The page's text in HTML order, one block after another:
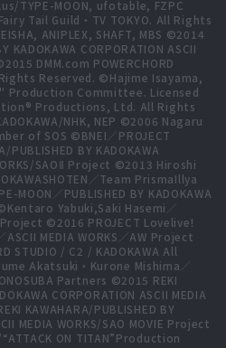
TYPE-MOON, ufotable, FZPC
Tail Guild・TV TOKYO. All Rights
ANIPLEX, SHAFT, MBS ©2014
KADOKAWA CORPORATION ASCII
DMM.com POWERCHORD
Reserved. ©Hajime Isayama,
Production Committee. Licensed
Productions, Ltd. All Rights
NHK, NEP ©2006 Nagaru
of SOS ©BNEI／PROJECT
PUBLISHED BY KADOKAWA
SAOⅡ Project ©2013 Hiroshi
／Team PrismaIllya
／PUBLISHED BY KADOKAWA
Yabuki,Saki Hasemi／
©2016 PROJECT Lovelive!
MEDIA WORKS／AW Project
STUDIO / C2 / KADOKAWA All
Akatsuki・Kurone Mishima／
Partners ©2015 REKI
CORPORATION ASCII MEDIA
KAWAHARA/PUBLISHED BY
MEDIA WORKS/SAO MOVIE Project
ON TITAN”Production